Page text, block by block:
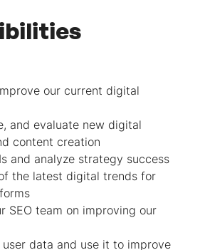
our current digital
and evaluate new digital
content creation
and analyze strategy success
the latest digital trends for
SEO team on improving our
user data and use it to improve